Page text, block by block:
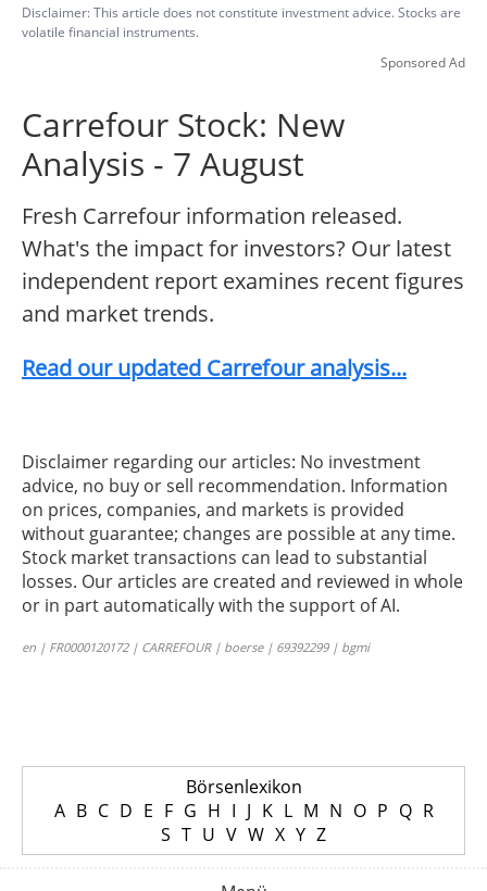
Disclaimer: This article does not constitute investment advice. Stocks are
volatile financial instruments.
Sponsored Ad
Carrefour Stock: New
Analysis - 7 August
Fresh Carrefour information released.
What's the impact for investors? Our latest
independent report examines recent figures
and market trends.
Read our updated Carrefour analysis...
Disclaimer regarding our articles: No investment
advice, no buy or sell recommendation. Information
on prices, companies, and markets is provided
without guarantee; changes are possible at any time.
Stock market transactions can lead to substantial
losses. Our articles are created and reviewed in whole
or in part automatically with the support of AI.
en | FR0000120172 | CARREFOUR | boerse | 69392299 | bgmi
Börsenlexikon
A B C D E F G H I J K L M N O P Q R
S T U V W X Y Z